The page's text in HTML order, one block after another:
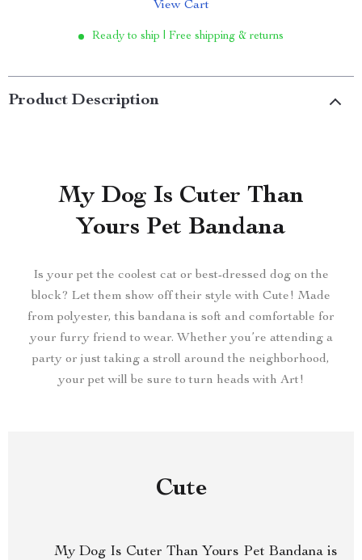
View Cart
Ready to ship | Free shipping & returns
Product Description
My Dog Is Cuter Than
Yours Pet Bandana
Is your pet the coolest cat or best-dressed dog on the
block? Let them show off their style with Cute! Made
from polyester, this bandana is soft and comfortable for
your furry friend to wear. Whether you’re attending a
party or just taking a stroll around the neighborhood,
your pet will be sure to turn heads with Art!
Cute
My Dog Is Cuter Than Yours Pet Bandana is